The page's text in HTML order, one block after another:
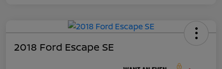
2018 Ford Escape SE